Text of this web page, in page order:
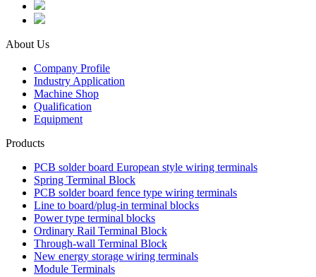
About Us
Company Profile
Industry Application
Machine Shop
Qualification
Equipment
Products
PCB solder board European style wiring terminals
Spring Terminal Block
PCB solder board fence type wiring terminals
Line to board/plug-in terminal blocks
Power type terminal blocks
Ordinary Rail Terminal Block
Through-wall Terminal Block
New energy storage wiring terminals
Module Terminals